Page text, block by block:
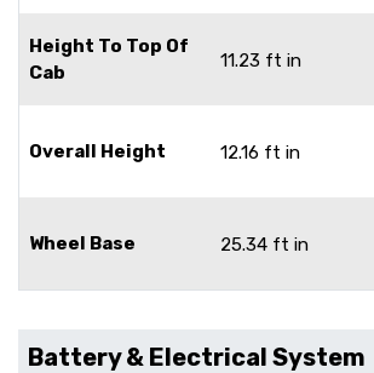
Height To Top Of
Cab
11.23 ft in
Overall Height 12.16 ft in
Wheel Base 25.34 ft in
Battery & Electrical System